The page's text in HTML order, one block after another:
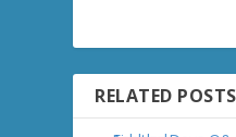
RELATED POSTS